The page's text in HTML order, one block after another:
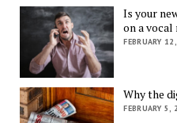
Is your
on a
FEBRUARY
Why the
FEBRUARY 5,